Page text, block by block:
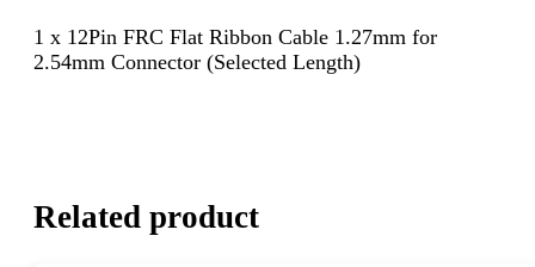
1 x 12Pin FRC Flat Ribbon Cable 1.27mm for
2.54mm Connector (Selected Length)
Related product